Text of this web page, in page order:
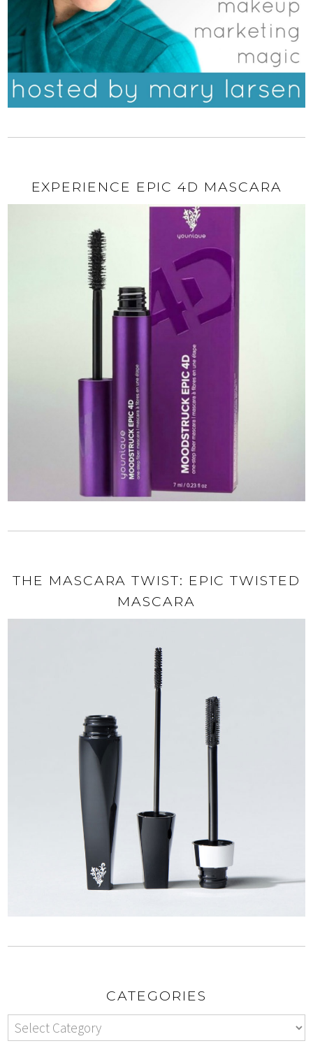
EXPERIENCE EPIC 4D MASCARA
THE MASCARA TWIST: EPIC TWISTED
MASCARA
CATEGORIES